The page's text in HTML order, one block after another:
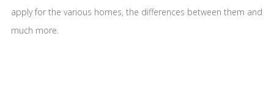
apply for the various homes, the differences between them and
much more.